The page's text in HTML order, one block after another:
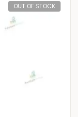
OUT OF STOCK